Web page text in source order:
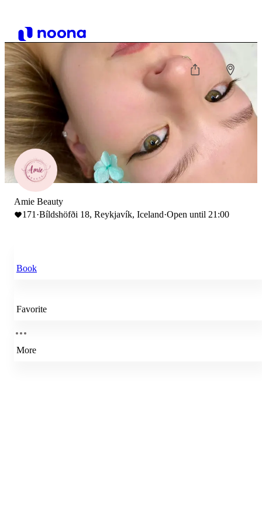
Amie Beauty
171 ·Bíldshöfði 18, Reykjavík, Iceland·Open until 21:00
Book
Favorite
More